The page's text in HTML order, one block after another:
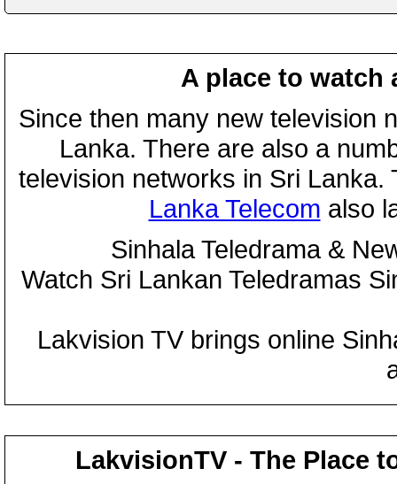
A place to watch
Since then many new television
Lanka. There are also a
television networks in Sri
Lanka Telecom also
Sinhala Teledrama &
Watch Sri Lankan Teledramas
Lakvision TV brings online
LakvisionTV - The Place